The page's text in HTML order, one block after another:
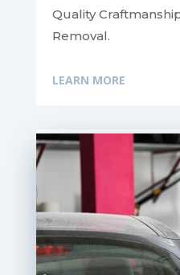
Quality
Removal.
LEARN MORE